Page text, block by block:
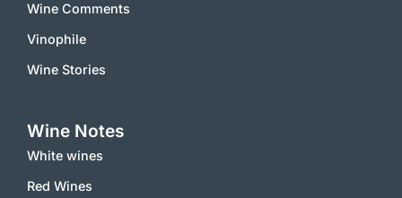
Wine Comments
Vinophile
Wine Stories
Wine Notes
White wines
Red Wines